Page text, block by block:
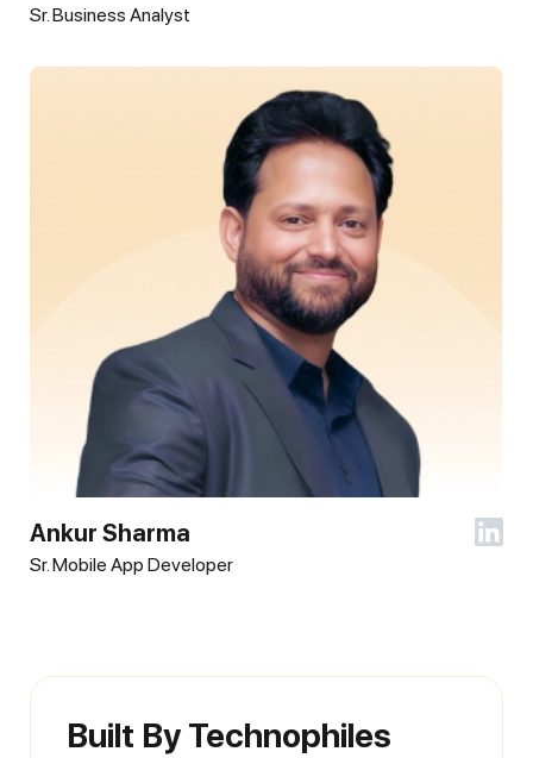
Sr. Business Analyst
Ankur Sharma
Sr. Mobile App Developer
Built By Technophiles